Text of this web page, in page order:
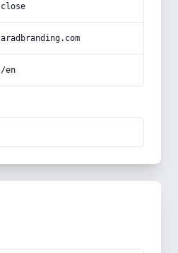
close
aradbranding.com
/en